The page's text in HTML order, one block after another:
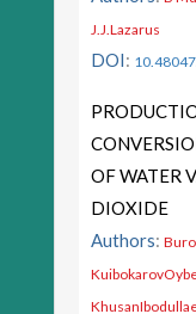
J.J.Lazarus
DOI:
OF WATER
DIOXIDE
Authors: